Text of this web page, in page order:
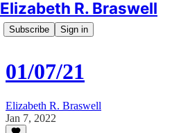
Elizabeth R. Braswell
Subscribe Sign in
01/07/21
Elizabeth R. Braswell
Jan 7, 2022